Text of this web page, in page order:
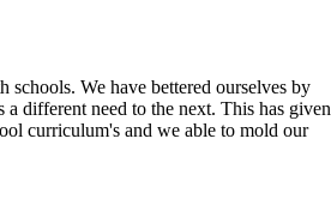
We have bettered ourselves by
a different need to the next. This has given
curriculum's and we able to mold our